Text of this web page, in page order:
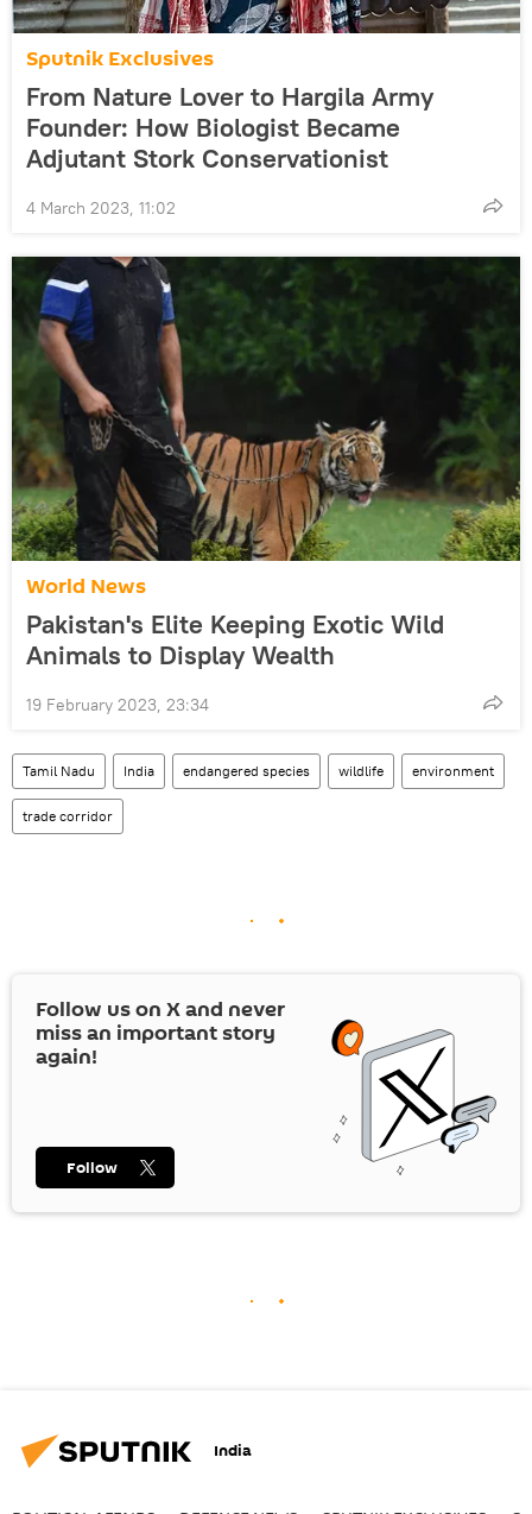
Sputnik Exclusives
From Nature Lover to Hargila Army
Founder: How Biologist Became
Adjutant Stork Conservationist
4 March 2023, 11:02
World News
Pakistan's Elite Keeping Exotic Wild
Animals to Display Wealth
19 February 2023, 23:34
Tamil Nadu India endangered species wildlife environment
trade corridor
Follow us on Xand never
miss an important story
again!
Follow
India